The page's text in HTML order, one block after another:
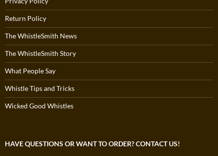
Return Policy
The WhistleSmith News
The WhistleSmith Story
What People Say
Whistle Tips and Tricks
Wicked Good Whistles
HAVE QUESTIONS OR WANT TO ORDER? CONTACT US!